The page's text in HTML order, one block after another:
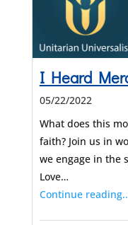
I Heard
05/22/2022
What does this
faith? Join us in
we engage in the
Love…
Continue